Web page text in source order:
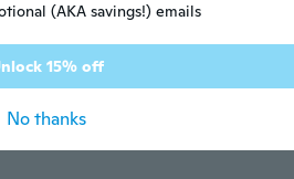
fit into regular piercing
(AKA savings!) emails
15% off
No thanks